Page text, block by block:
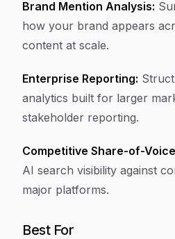
Brand Mention Analysis:
how your brand appears
content at scale.
Enterprise Reporting:
analytics built for larger
stakeholder reporting.
Competitive Share-of-
AI search visibility against
major platforms.
Best For